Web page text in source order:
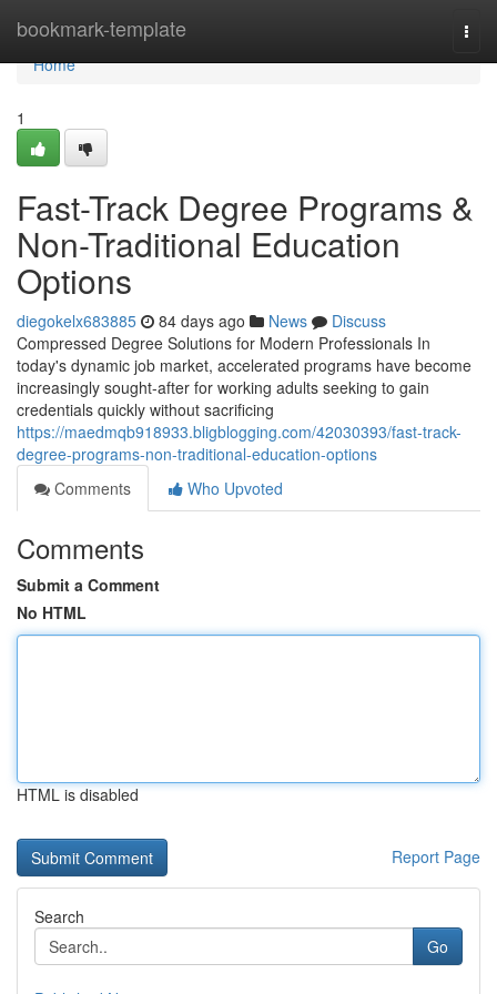
bookmark-template
Home
Home
1
Fast-Track Degree Programs &
Non-Traditional Education
Options
diegokelx683885 84 days ago News
Discuss
Compressed Degree Solutions for Modern Professionals In
today's dynamic job market, accelerated programs have become
increasingly sought-after for working adults seeking to gain
credentials quickly without sacrificing
https://maedmqb918933.bligblogging.com/42030393/fast-track-
degree-programs-non-traditional-education-options
Comments
Who Upvoted
Comments
Submit a Comment
No HTML
HTML is disabled
Report Page
Search
Go